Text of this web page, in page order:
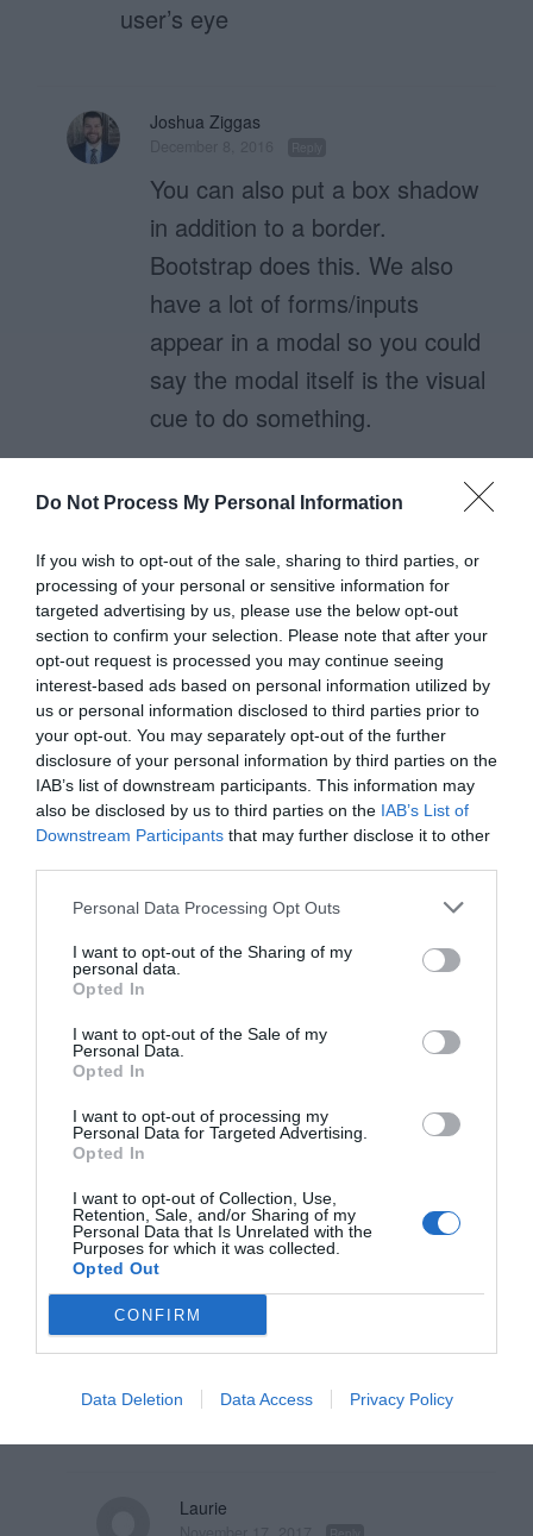
Do Not Process My Personal Information
If you wish to opt-out of the sale, sharing to third parties, or
processing of your personal or sensitive information for
targeted advertising by us, please use the below opt-out
section to confirm your selection. Please note that after your
opt-out request is processed you may continue seeing
interest-based ads based on personal information utilized by
us or personal information disclosed to third parties prior to
your opt-out. You may separately opt-out of the further
disclosure of your personal information by third parties on the
IAB’s list of downstream participants. This information may
also be disclosed by us to third parties on the IAB’s List of
Downstream Participants that may further disclose it to other
Personal Data Processing Opt Outs
I want to opt-out of the Sharing of my
personal data.
Opted In
I want to opt-out of the Sale of my
Personal Data.
Opted In
I want to opt-out of processing my
Personal Data for Targeted Advertising.
Opted In
I want to opt-out of Collection, Use,
Retention, Sale, and/or Sharing of my
Personal Data that Is Unrelated with the
Purposes for which it was collected.
Opted Out
CONFIRM
Data Deletion Data Access Privacy Policy
user’s eye
Joshua Ziggas
You can also put a box shadow
in addition to a border.
Bootstrap does this. We also
have a lot of forms/inputs
appear in a modal so you could
say the modal itself is the visual
cue to do something.
What do you think about one line
input fields (android) versus regular
form fields? Do the users
understand them? Is it easier or
not? Even old people? Which one
would you recommend? Do you
have any research about it?
anthony
February 14, 2017 Reply
I think users do understand
them because the underline has
been used on paper forms for a
them is that they’re a smaller
field. This means users will tend
to move their mouse to the
beginning of the underline to
activate the field which can take
anywhere inside a rectangle.
Laurie